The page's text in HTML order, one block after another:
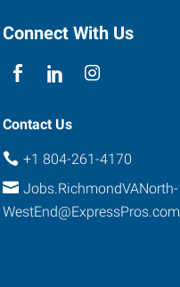
Connect With Us
Contact Us
+1 804-261-4170
Jobs.RichmondVANorth-
WestEnd@ExpressPros.com